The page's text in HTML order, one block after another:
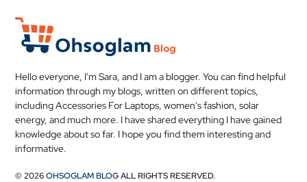
Hello everyone, I'm Sara, and I am a blogger. You can find helpful
information through my blogs, written on different topics,
including Accessories For Laptops, women's fashion, solar
energy, and much more. I have shared everything I have gained
knowledge about so far. I hope you find them interesting and
informative.
© 2026OHSOGLAM BLOGALL RIGHTS RESERVED.